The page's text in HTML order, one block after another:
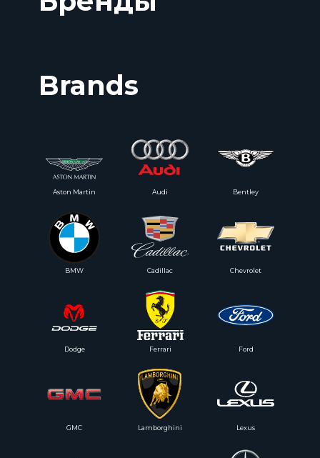
Brands
Cadillac Chevrolet
Ferrari
Lamborghini Lexus
Aston Martin Audi Bentley
BMW
Ford
Dodge
GMC